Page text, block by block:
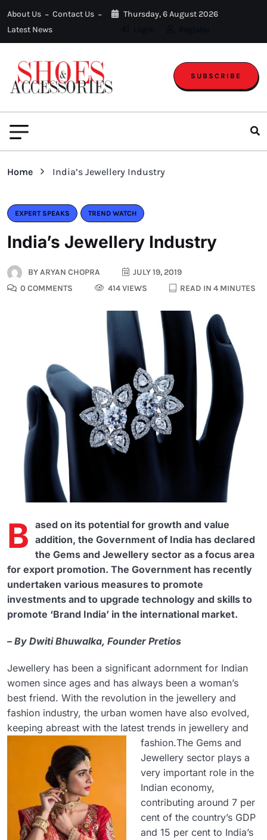
About Us
Contact Us
Latest News
Thursday, 6 August 2026
SUBSCRIBE
Home India’s Jewellery Industry
EXPERT SPEAKS TREND WATCH
India’s Jewellery Industry
BYARYAN CHOPRA
JULY 19, 2019
0 COMMENTS
414 VIEWS READ IN 4 MINUTES
B ased on its potential for growth and value
addition, the Government of India has declared
the Gems and Jewellery sector as a focus area
for export promotion. The Government has recently
undertaken various measures to promote
investments and to upgrade technology and skills to
promote ‘Brand India’ in the international market.
– By Dwiti Bhuwalka, Founder Pretios
Jewellery has been a significant adornment for Indian
women since ages and has always been a woman’s
best friend. With the revolution in the jewellery and
fashion industry, the urban women have also evolved,
keeping abreast with the latest trends in jewellery and
fashion.The Gems and
Jewellery sector plays a
very important role in the
Indian economy,
contributing around 7 per
cent of the country’s GDP
and 15 per cent to India’s